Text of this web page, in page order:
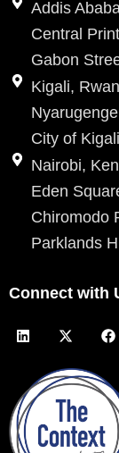
Addis
Central
Gabon
Kigali,
City of Kigali
Nairobi,
Eden
Chiromodo
Parklands
Connect with
L
i
e
d
i
n
X
-
w
i
t
e
r
F
a
b
o
o